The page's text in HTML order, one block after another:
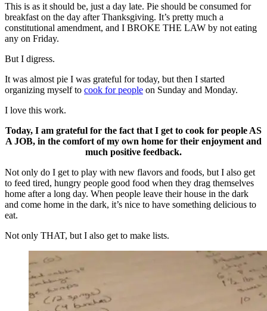
This is as it should be, just a day late. Pie should be consumed for
breakfast on the day after Thanksgiving. It’s pretty much a
constitutional amendment, and I BROKE THE LAW by not eating
any on Friday.
But I digress.
It was almost pie I was grateful for today, but then I started
organizing myself to cook for people on Sunday and Monday.
I love this work.
Today, I am grateful for the fact that I get to cook for people AS
A JOB, in the comfort of my own home for their enjoyment and
much positive feedback.
Not only do I get to play with new flavors and foods, but I also get
to feed tired, hungry people good food when they drag themselves
home after a long day. When people leave their house in the dark
and come home in the dark, it’s nice to have something delicious to
eat.
Not only THAT, but I also get to make lists.